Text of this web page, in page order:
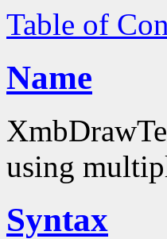
Table of
Name
using
Syntax